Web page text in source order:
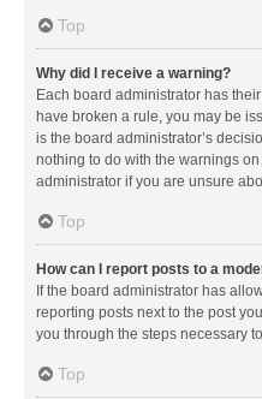
Top
Why did I receive a warning?
Each board administrator has
have broken a rule, you may be
is the board administrator’s
nothing to do with the warnings
administrator if you are unsure
Top
How can I report posts to a
If the board administrator has
reporting posts next to the post
you through the steps necessary
Top